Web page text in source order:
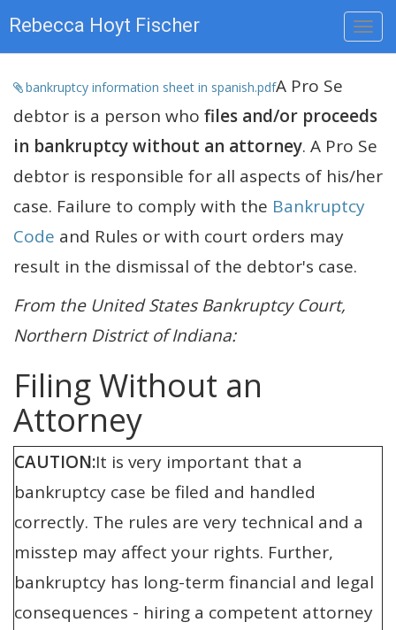
Rebecca Hoyt Fischer
bankruptcy information sheet in spanish.pdfA Pro Se
debtor is a person who files and/or proceeds
in bankruptcy without an attorney. A Pro Se
debtor is responsible for all aspects of his/her
case. Failure to comply with the Bankruptcy
Code and Rules or with court orders may
result in the dismissal of the debtor's case.
From the United States Bankruptcy Court,
Northern District of Indiana:
Filing Without an
Attorney
CAUTION:It is very important that a
bankruptcy case be filed and handled
correctly. The rules are very technical and a
misstep may affect your rights. Further,
bankruptcy has long-term financial and legal
consequences - hiring a competent attorney